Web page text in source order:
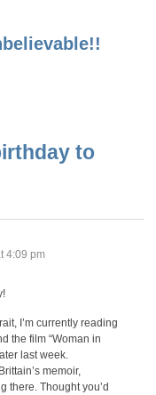
to
4:09 pm
I’m currently reading
the film “Woman in
last week.
memoir,
there. Thought you’d